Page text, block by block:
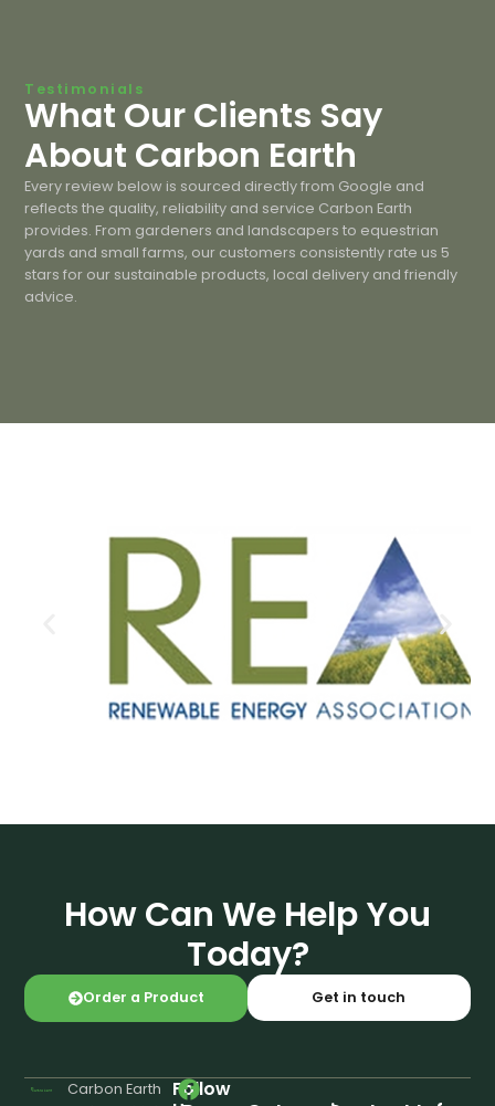
Testimonials
What Our Clients Say
About Carbon Earth
Every review below is sourced directly from Google and
reflects the quality, reliability and service Carbon Earth
provides. From gardeners and landscapers to equestrian
yards and small farms, our customers consistently rate us 5
stars for our sustainable products, local delivery and friendly
advice.
How Can We Help You
Today?
Order a Product Get in touch
Carbon Earth
Follow